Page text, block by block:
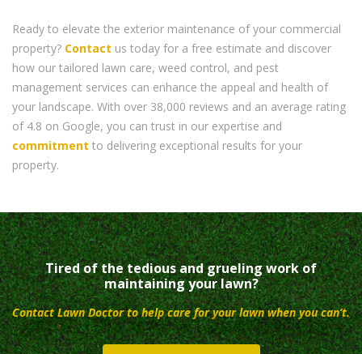
Ready to elevate the exterior maintenance of your commercial
property? Contact us today for a free estimate and discover
how our tailored lawn care, weed control, and pest
management services can enhance the appeal and health of
your landscape. With over 38,000 reviews and an average rating
of 4.8 on Google, you can trust in our expertise and
commitment to delivering exceptional results for your
property.
Tired of the tedious and grueling work of
maintaining your lawn?
Contact Lawn Doctor to help care for your lawn when you can’t.